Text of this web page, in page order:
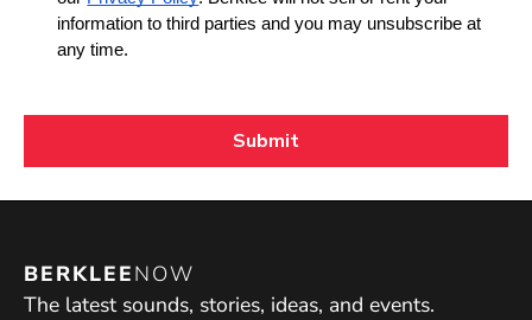
BERKLEENOW
The latest sounds, stories, ideas, and events.